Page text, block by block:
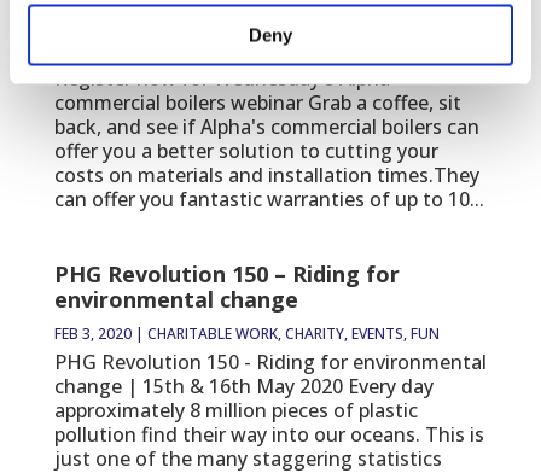
Deny
Alpha commercial boilers webinar
Register now for Wednesday's Alpha
commercial boilers webinar Grab a coffee, sit
back, and see if Alpha's commercial boilers can
offer you a better solution to cutting your
costs on materials and installation times.They
can offer you fantastic warranties of up to 10...
PHG Revolution 150 – Riding for
environmental change
FEB 3, 2020| CHARITABLE WORK,CHARITY,EVENTS,FUN
PHG Revolution 150 - Riding for environmental
change | 15th & 16th May 2020 Every day
approximately 8 million pieces of plastic
pollution find their way into our oceans. This is
just one of the many staggering statistics